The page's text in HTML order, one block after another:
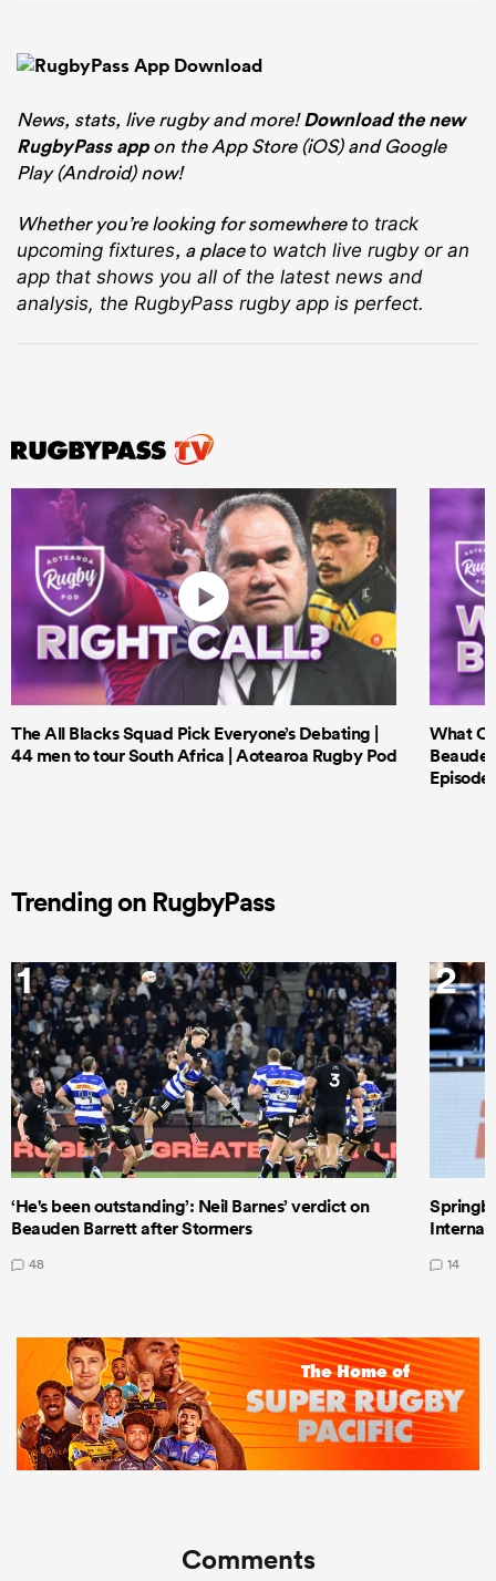
News, stats, live rugby and more!Download the new
RugbyPass appon the App Store (iOS) and Google
Play (Android) now!
Whether you’re looking for somewhere to track
upcoming fixtures, a place to watch live rugbyor an
app that shows you all of the latest news and
analysis, the RugbyPass rugby app is perfect.
The All Blacks Squad Pick Everyone’s Debating |
44 men to tour South Africa | Aotearoa Rugby Pod
What
Episode
Trending on RugbyPass
1
‘He's been outstanding’: Neil Barnes’ verdict on
Beauden Barrett after Stormers
48
2
14
Comments